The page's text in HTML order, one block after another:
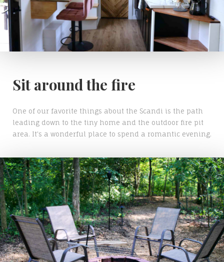
Sit around the fire
One of our favorite things about the Scandi is the path
leading down to the tiny home and the outdoor fire pit
area. It's a wonderful place to spend a romantic evening.